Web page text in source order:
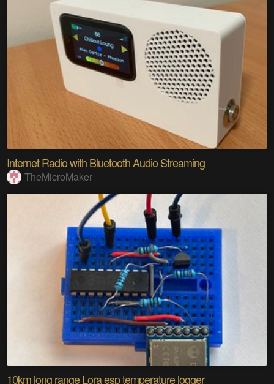
Internet Radio with Bluetooth Audio Streaming
TheMicroMaker
10km long range Lora esp temperature logger